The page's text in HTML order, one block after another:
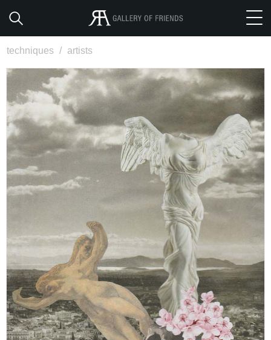
techniques / artists